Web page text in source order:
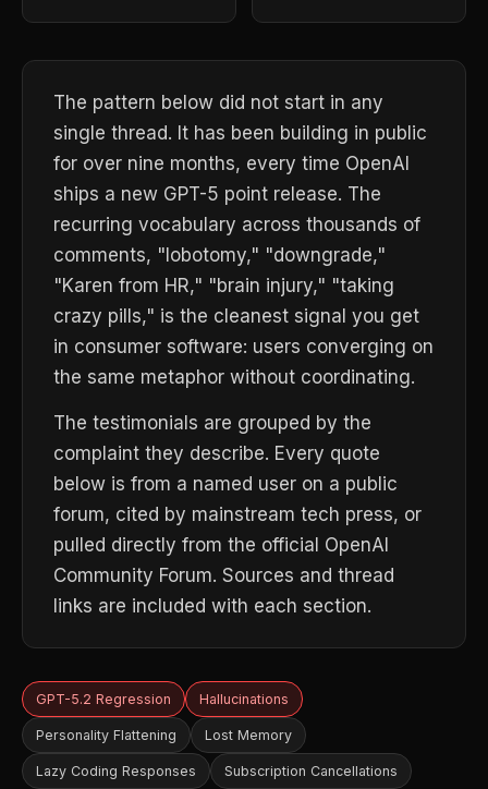
The pattern below did not start in any
single thread. It has been building in public
for over nine months, every time OpenAI
ships a new GPT-5 point release. The
recurring vocabulary across thousands of
comments, "lobotomy," "downgrade,"
"Karen from HR," "brain injury," "taking
crazy pills," is the cleanest signal you get
in consumer software: users converging on
the same metaphor without coordinating.
The testimonials are grouped by the
complaint they describe. Every quote
below is from a named user on a public
forum, cited by mainstream tech press, or
pulled directly from the official OpenAI
Community Forum. Sources and thread
links are included with each section.
GPT-5.2 Regression Hallucinations
Personality Flattening Lost Memory
Lazy Coding Responses Subscription Cancellations